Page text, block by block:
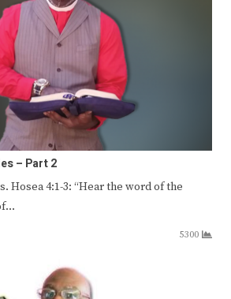
– Part 2
Hosea 4:1-3: “Hear the word of the
5300